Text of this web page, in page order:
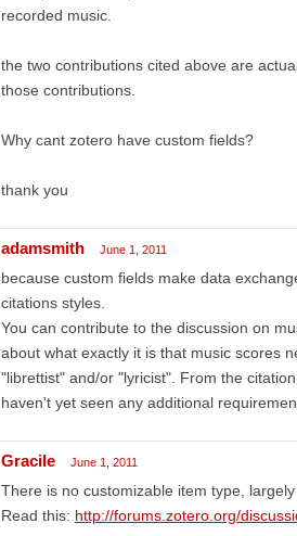
recorded music.
the two contributions cited above are
those contributions.
Why cant zotero have custom fields?
thank you
adamsmith June 1, 2011
because custom fields make data
citations styles.
You can contribute to the discussion on
about what exactly it is that music scores
"librettist" and/or "lyricist". From the
haven't yet seen any additional
Gracile June 1, 2011
There is no customizable item type,
Read this: http://forums.zotero.org/